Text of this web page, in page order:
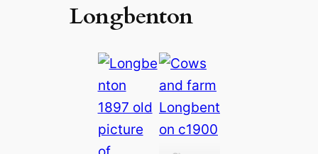
Longbenton